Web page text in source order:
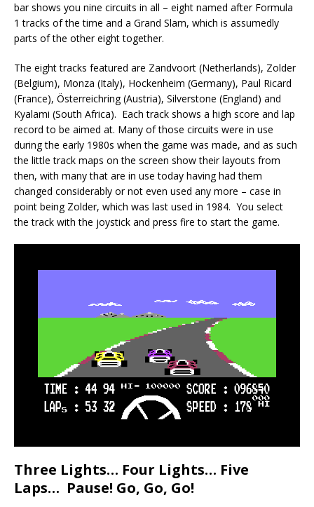
bar shows you nine circuits in all – eight named after Formula
1 tracks of the time and a Grand Slam, which is assumedly
parts of the other eight together.
The eight tracks featured are Zandvoort (Netherlands), Zolder
(Belgium), Monza (Italy), Hockenheim (Germany), Paul Ricard
(France), Österreichring (Austria), Silverstone (England) and
Kyalami (South Africa). Each track shows a high score and lap
record to be aimed at. Many of those circuits were in use
during the early 1980s when the game was made, and as such
the little track maps on the screen show their layouts from
then, with many that are in use today having had them
changed considerably or not even used any more – case in
point being Zolder, which was last used in 1984. You select
the track with the joystick and press fire to start the game.
Three Lights… Four Lights… Five
Laps… Pause! Go, Go, Go!